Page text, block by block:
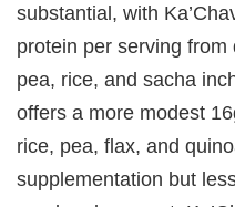
substantial, with
protein per serving
pea, rice, and sacha
offers a more modest
rice, pea, flax, and
supplementation but